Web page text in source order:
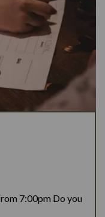
7:00pm Do you